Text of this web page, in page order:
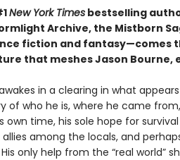
New York Timesbestselling
Archive, the Mistborn
fiction and fantasy—comes
that meshes Jason Bourne,
in a clearing in what
of who he is, where he came
own time, his sole hope for
among the locals, and
only help from the “real world”